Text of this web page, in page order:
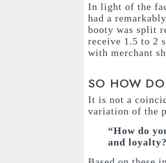
In light of the
had a
booty was split
receive 1.5 to 2
with merchant
SO HOW
It is not a
variation of the
“How do
and